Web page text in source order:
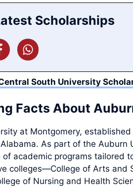
Scholarships
South University
Facts About
at Montgomery,
As part of the Auburn
of academic programs tailored
colleges—College of Arts and
of Nursing and Health